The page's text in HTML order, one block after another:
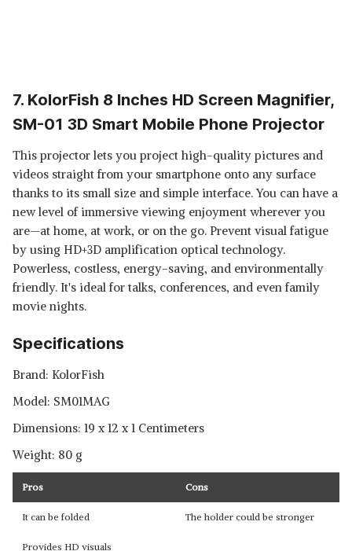
7. KolorFish 8 Inches HD Screen Magnifier,
SM-01 3D Smart Mobile Phone Projector
This projector lets you project high-quality pictures and
videos straight from your smartphone onto any surface
thanks to its small size and simple interface. You can have a
new level of immersive viewing enjoyment wherever you
are—at home, at work, or on the go. Prevent visual fatigue
by using HD+3D amplification optical technology.
Powerless, costless, energy-saving, and environmentally
friendly. It's ideal for talks, conferences, and even family
movie nights.
Specifications
Brand: ‎KolorFish
Model: SM01MAG
Dimensions: 19 x 12 x 1 Centimeters
Weight: ‎80 g
Pros Cons
It can be folded The holder could be stronger
Provides HD visuals